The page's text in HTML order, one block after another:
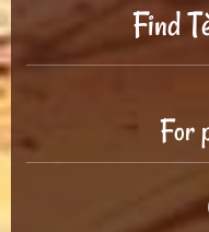
Find
For